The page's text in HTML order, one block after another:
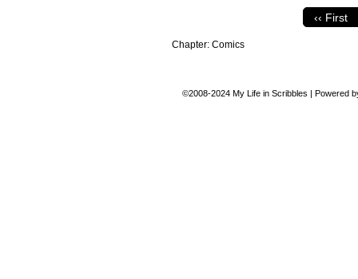
‹‹ First
Chapter: Comics
©2008-2024 My Life in Scribbles | Powered